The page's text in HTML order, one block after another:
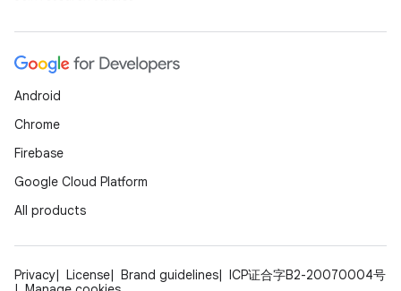
Android
Chrome
Firebase
Google Cloud Platform
All products
Privacy License Brand guidelines
ICP证合字B2-20070004号